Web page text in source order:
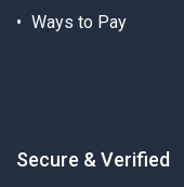
Ways to Pay
Secure & Verified